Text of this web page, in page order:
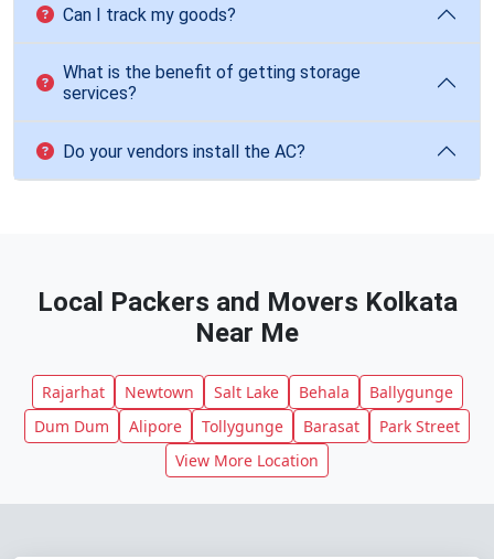
Can I track my goods?
What is the benefit of getting storage
services?
Do your vendors install the AC?
Local Packers and Movers Kolkata
Near Me
Rajarhat Newtown Salt Lake Behala
Ballygunge
Dum Dum
Alipore Tollygunge Barasat
Park Street
View More Location